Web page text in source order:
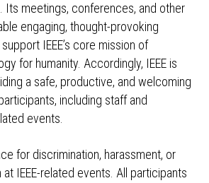
Its meetings, conferences, and other
engaging, thought-provoking
IEEE’s core mission of
for humanity. Accordingly, IEEE is
a safe, productive, and welcoming
including staff and
events.
for discrimination, harassment, or
at IEEE-related events. All participants